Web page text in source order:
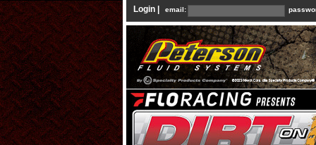
Login | email: